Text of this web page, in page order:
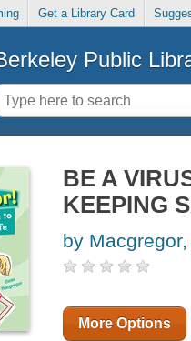
Get a Library Card
Public
BE A
KEEPING
by
More Options